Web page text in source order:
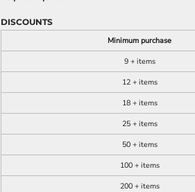
DISCOUNTS
Minimum purchase
9 + items
12 + items
18 + items
25 + items
50 + items
100 + items
200 + items